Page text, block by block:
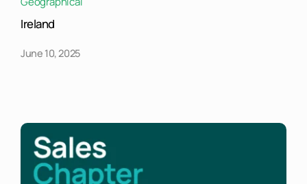
Ireland
June 10, 2025